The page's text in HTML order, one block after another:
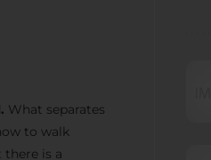
What separates
to walk
is a